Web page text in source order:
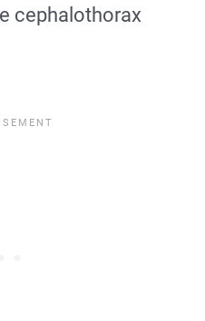
cephalothorax